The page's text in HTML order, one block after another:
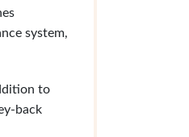
system,
to
back